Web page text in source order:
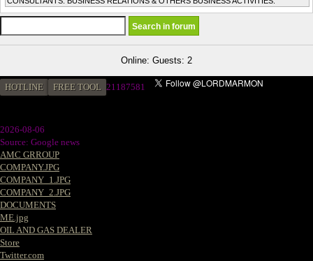
Online: Guests: 2
HOTLINE FREE TOOL 21187581
2026-08-06
Source: Google news
AMC GRROUP
COMPANY.JPG
COMPANY_1.JPG
COMPANY_2.JPG
DOCUMENTS
ME.jpg
OIL AND GAS DEALER
Store
Twitter.com